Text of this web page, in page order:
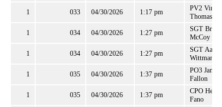
1 033 04/30/2026 1:17 pm
PV2
Thomas
1 034 04/30/2026 1:27 pm
SGT
McCoy
1 034 04/30/2026 1:27 pm
SGT Aaron
Wittman
1 035 04/30/2026 1:37 pm
PO3 Jamie
Fallon
1 035 04/30/2026 1:37 pm
CPO
Fano